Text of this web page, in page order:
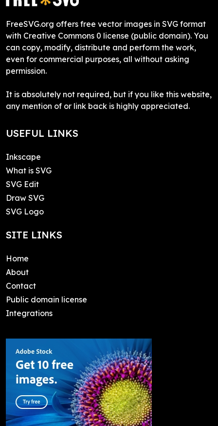
FreeSVG.org offers free vector images in SVG format
with Creative Commons 0 license (public domain). You
can copy, modify, distribute and perform the work,
even for commercial purposes, all without asking
permission.
It is absolutely not required, but if you like this website,
any mention of or link back is highly appreciated.
USEFUL LINKS
Inkscape
What is SVG
SVG Edit
Draw SVG
SVG Logo
SITE LINKS
Home
About
Contact
Public domain license
Integrations